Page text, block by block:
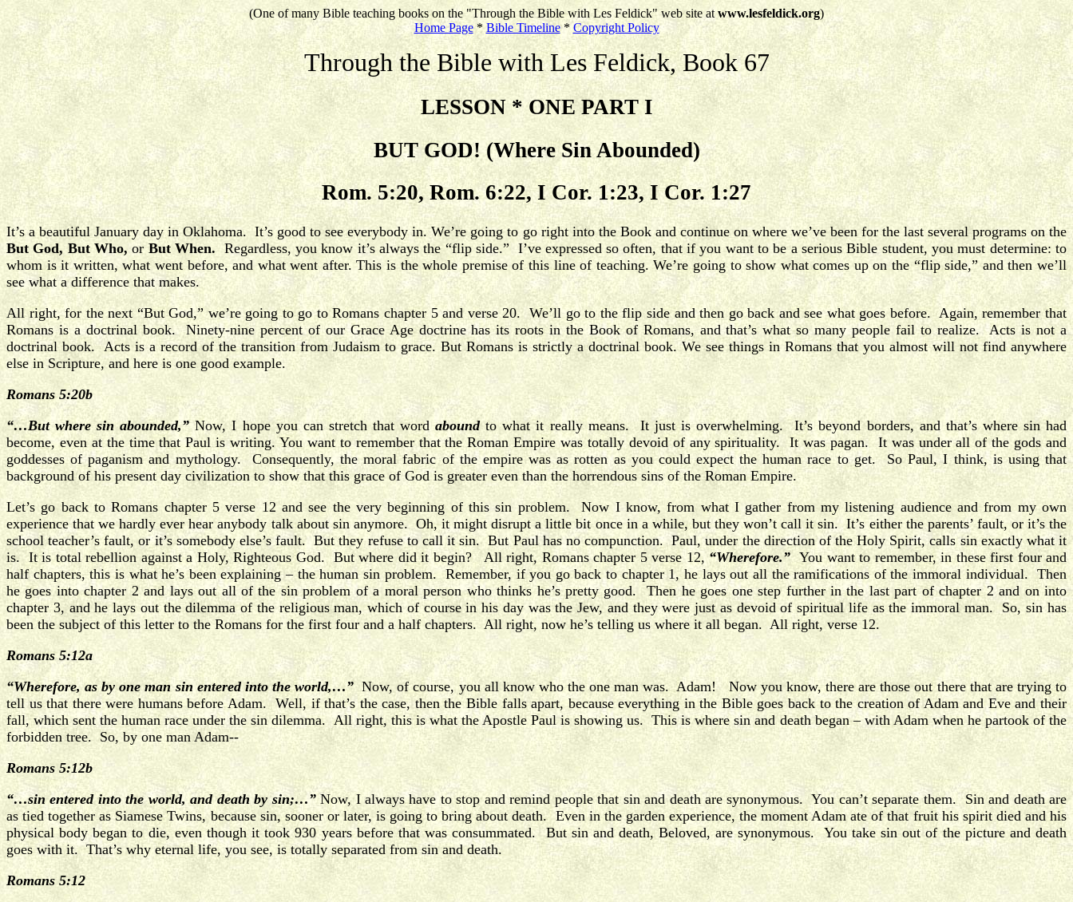
(One of many Bible teaching books on the "Through the Bible with Les Feldick" web site atwww.lesfeldick.org)
Home Page*Bible Timeline* Copyright Policy
Through the Bible with Les Feldick, Book 67
LESSON * ONE PART I
BUT GOD! (Where Sin Abounded)
Rom. 5:20, Rom. 6:22, I Cor. 1:23, I Cor. 1:27
It’s a beautiful January day in Oklahoma. It’s good to see everybody in. We’re going to go right into the Book and continue on where we’ve been for the last several programs on the
But God, But Who,or But When. Regardless, you know it’s always the “flip side.” I’ve expressed so often, that if you want to be a serious Bible student, you must determine: to
whom is it written, what went before, and what went after. This is the whole premise of this line of teaching. We’re going to show what comes up on the “flip side,” and then we’ll
see what a difference that makes.
All right, for the next “But God,” we’re going to go to Romans chapter 5 and verse 20. We’ll go to the flip side and then go back and see what goes before. Again, remember that
Romans is a doctrinal book. Ninety-nine percent of our Grace Age doctrine has its roots in the Book of Romans, and that’s what so many people fail to realize. Acts is not a
doctrinal book. Acts is a record of the transition from Judaism to grace. But Romans is strictly a doctrinal book. We see things in Romans that you almost will not find anywhere
else in Scripture, and here is one good example.
Romans 5:20b
“…But where sin abounded,”Now, I hope you can stretch that wordaboundto what it really means. It just is overwhelming. It’s beyond borders, and that’s where sin had
become, even at the time that Paul is writing. You want to remember that the Roman Empire was totally devoid of any spirituality. It was pagan. It was under all of the gods and
goddesses of paganism and mythology. Consequently, the moral fabric of the empire was as rotten as you could expect the human race to get. So Paul, I think, is using that
background of his present day civilization to show that this grace of God is greater even than the horrendous sins of the Roman Empire.
Let’s go back to Romans chapter 5 verse 12 and see the very beginning of this sin problem. Now I know, from what I gather from my listening audience and from my own
experience that we hardly ever hear anybody talk about sin anymore. Oh, it might disrupt a little bit once in a while, but they won’t call it sin. It’s either the parents’ fault, or it’s the
school teacher’s fault, or it’s somebody else’s fault. But they refuse to call it sin. But Paul has no compunction. Paul, under the direction of the Holy Spirit, calls sin exactly what it
is. It is total rebellion against a Holy, Righteous God. But where did it begin? All right, Romans chapter 5 verse 12,“Wherefore.”You want to remember, in these first four and
half chapters, this is what he’s been explaining – the human sin problem. Remember, if you go back to chapter 1, he lays out all the ramifications of the immoral individual. Then
he goes into chapter 2 and lays out all of the sin problem of a moral person who thinks he’s pretty good. Then he goes one step further in the last part of chapter 2 and on into
chapter 3, and he lays out the dilemma of the religious man, which of course in his day was the Jew, and they were just as devoid of spiritual life as the immoral man. So, sin has
been the subject of this letter to the Romans for the first four and a half chapters. All right, now he’s telling us where it all began. All right, verse 12.
Romans 5:12a
“Wherefore, as by one man sin entered into the world,…”Now, of course, you all know who the one man was. Adam! Now you know, there are those out there that are trying to
tell us that there were humans before Adam. Well, if that’s the case, then the Bible falls apart, because everything in the Bible goes back to the creation of Adam and Eve and their
fall, which sent the human race under the sin dilemma. All right, this is what the Apostle Paul is showing us. This is where sin and death began – with Adam when he partook of the
forbidden tree. So, by one man Adam--
Romans 5:12b
“…sin entered into the world, and death by sin;…”Now, I always have to stop and remind people that sin and death are synonymous. You can’t separate them. Sin and death are
as tied together as Siamese Twins, because sin, sooner or later, is going to bring about death. Even in the garden experience, the moment Adam ate of that fruit his spirit died and his
physical body began to die, even though it took 930 years before that was consummated. But sin and death, Beloved, are synonymous. You take sin out of the picture and death
goes with it. That’s why eternal life, you see, is totally separated from sin and death.
Romans 5:12